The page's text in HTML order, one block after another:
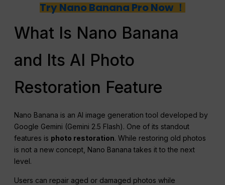
Try Nano Banana Pro Now ！
What Is Nano Banana
and Its AI Photo
Restoration Feature
Nano Banana is an AI image generation tool developed by
Google Gemini (Gemini 2.5 Flash). One of its standout
features is photo restoration. While restoring old photos
is not a new concept, Nano Banana takes it to the next
level.
Users can repair aged or damaged photos while